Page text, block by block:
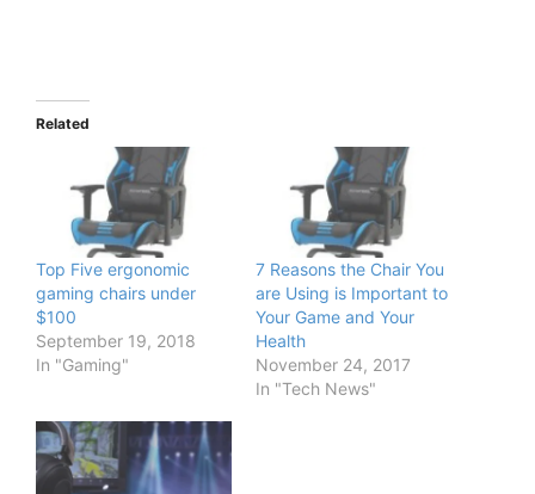
Related
Top Five ergonomic
gaming chairs under
$100
September 19, 2018
In "Gaming"
7 Reasons the Chair You
are Using is Important to
Your Game and Your
Health
November 24, 2017
In "Tech News"